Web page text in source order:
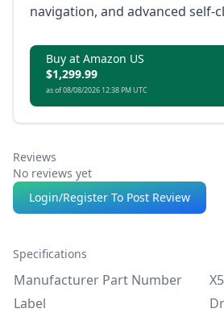
navigation, and advanced self-
Buy at Amazon US
$1,299.99
as of 08/08/2026 12:38 PM UTC
Reviews
No reviews yet
Login/Register To Post Review
Specifications
Manufacturer Part Number
Label